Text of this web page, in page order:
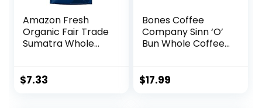
Amazon Fresh
Organic Fair Trade
Sumatra Whole
$7.33
Bones Coffee
Company Sinn ‘O’
Bun Whole Coffee
Acid Flavored
$17.99